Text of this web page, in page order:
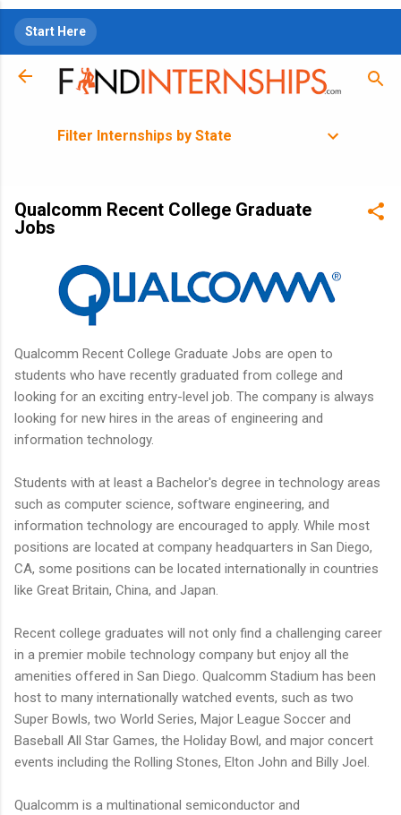
Start Here
Filter Internships by State
Qualcomm Recent College Graduate
Jobs
Qualcomm Recent College Graduate Jobs are open to
students who have recently graduated from college and
looking for an exciting entry-level job. The company is always
looking for new hires in the areas of engineering and
information technology.
Students with at least a Bachelor's degree in technology areas
such as computer science, software engineering, and
information technology are encouraged to apply. While most
positions are located at company headquarters in San Diego,
CA, some positions can be located internationally in countries
like Great Britain, China, and Japan.
Recent college graduates will not only find a challenging career
in a premier mobile technology company but enjoy all the
amenities offered in San Diego. Qualcomm Stadium has been
host to many internationally watched events, such as two
Super Bowls, two World Series, Major League Soccer and
Baseball All Star Games, the Holiday Bowl, and major concert
events including the Rolling Stones, Elton John and Billy Joel.
Qualcomm is a multinational semiconductor and